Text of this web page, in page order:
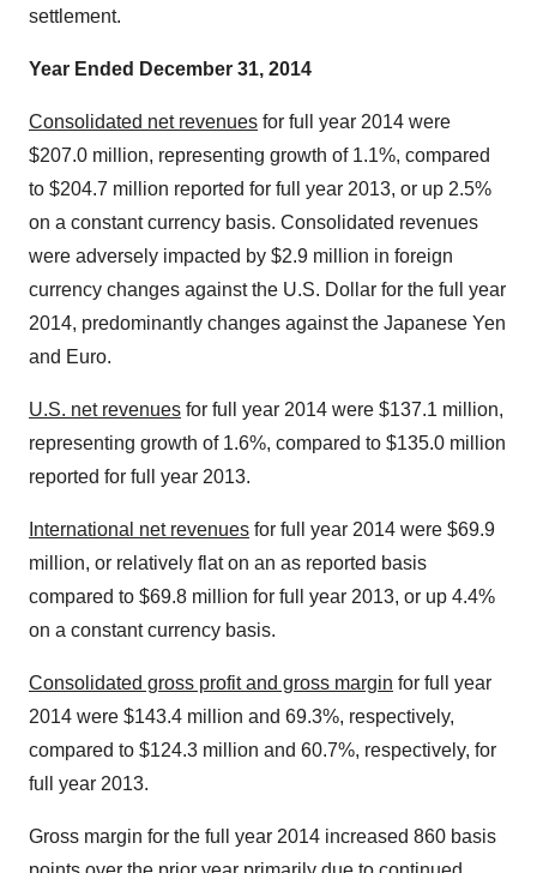
settlement.
Year Ended December 31, 2014
Consolidated net revenues for full year 2014 were
$207.0 million, representing growth of 1.1%, compared
to $204.7 million reported for full year 2013, or up 2.5%
on a constant currency basis. Consolidated revenues
were adversely impacted by $2.9 million in foreign
currency changes against the U.S. Dollar for the full year
2014, predominantly changes against the Japanese Yen
and Euro.
U.S. net revenues for full year 2014 were $137.1 million,
representing growth of 1.6%, compared to $135.0 million
reported for full year 2013.
International net revenues for full year 2014 were $69.9
million, or relatively flat on an as reported basis
compared to $69.8 million for full year 2013, or up 4.4%
on a constant currency basis.
Consolidated gross profit and gross margin for full year
2014 were $143.4 million and 69.3%, respectively,
compared to $124.3 million and 60.7%, respectively, for
full year 2013.
Gross margin for the full year 2014 increased 860 basis